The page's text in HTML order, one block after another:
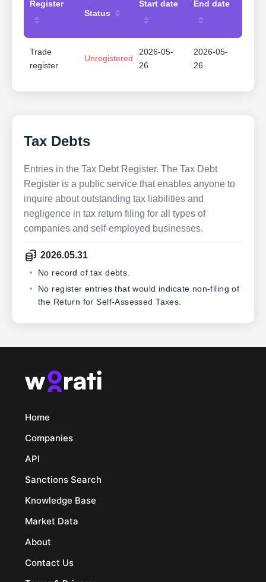
Register
Status
Start date End date
Trade
register
Unregistered
2026-05-
26
2026-05-
26
Tax Debts
Entries in the Tax Debt Register. The Tax Debt
Register is a public service that enables anyone to
inquire about outstanding tax liabilities and
negligence in tax return filing for all types of
companies and self-employed businesses.
2026.05.31
No record of tax debts.
No register entries that would indicate non-filing of
the Return for Self-Assessed Taxes.
Home
Companies
API
Sanctions Search
Knowledge Base
Market Data
About
Contact Us